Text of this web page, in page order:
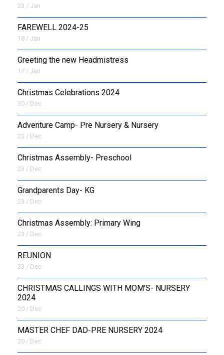
23 / Jan
FAREWELL 2024-25
18 / Jan
Greeting the new Headmistress
17 / Jan
Christmas Celebrations 2024
30 / Dec
Adventure Camp- Pre Nursery & Nursery
23 / Dec
Christmas Assembly- Preschool
23 / Dec
Grandparents Day- KG
23 / Dec
Christmas Assembly: Primary Wing
23 / Dec
REUNION
23 / Dec
CHRISTMAS CALLINGS WITH MOM’S- NURSERY
2024
20 / Dec
MASTER CHEF DAD-PRE NURSERY 2024
20 / Dec